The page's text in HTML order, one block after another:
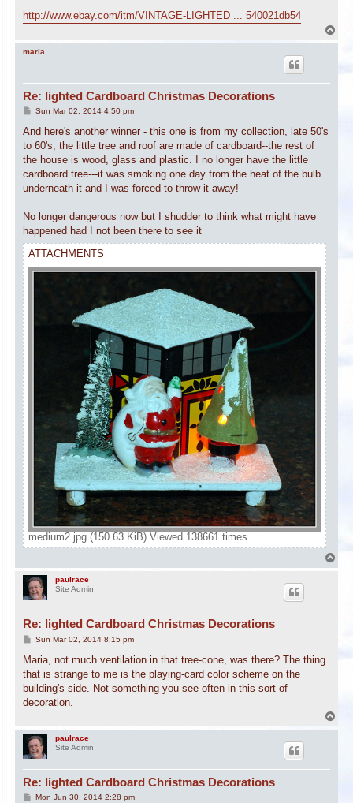
http://www.ebay.com/itm/VINTAGE-LIGHTED ... 540021db54
maria
Re: lighted Cardboard Christmas Decorations
P
s
Sun Mar 02, 2014 4:50 pm
And here's another winner - this one is from my collection, late 50's
to 60's; the little tree and roof are made of cardboard--the rest of
the house is wood, glass and plastic. I no longer have the little
cardboard tree---it was smoking one day from the heat of the bulb
underneath it and I was forced to throw it away!
No longer dangerous now but I shudder to think what might have
happened had I not been there to see it
ATTACHMENTS
medium2.jpg (150.63 KiB) Viewed 138661 times
o
paulrace
Site Admin
Re: lighted Cardboard Christmas Decorations
P
s
Sun Mar 02, 2014 8:15 pm
Maria, not much ventilation in that tree-cone, was there? The thing
that is strange to me is the playing-card color scheme on the
building's side. Not something you see often in this sort of
decoration.
paulrace
Site Admin
Re: lighted Cardboard Christmas Decorations
PMon Jun 30, 2014 2:28 pm